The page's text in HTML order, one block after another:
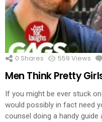
0 Shares 559 Views
Men Think Pretty
If you might be ever stuck
would possibly in fact need
counsel doing a handy